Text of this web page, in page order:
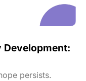
persists.